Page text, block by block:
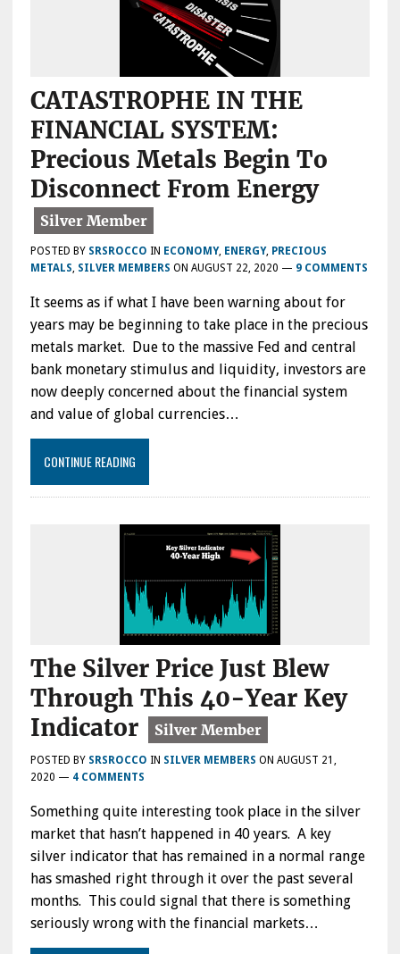
CATASTROPHE IN THE
FINANCIAL SYSTEM:
Precious Metals Begin To
Disconnect From Energy
POSTED BY SRSROCCO IN ECONOMY, ENERGY, PRECIOUS
METALS, SILVER MEMBERS ON AUGUST 22, 2020 — 9 COMMENTS
It seems as if what I have been warning about for
years may be beginning to take place in the precious
metals market. Due to the massive Fed and central
bank monetary stimulus and liquidity, investors are
now deeply concerned about the financial system
and value of global currencies…
CONTINUE READING
The Silver Price Just Blew
Through This 40-Year Key
Indicator
POSTED BY SRSROCCO IN SILVER MEMBERS ON AUGUST 21,
2020 — 4 COMMENTS
Something quite interesting took place in the silver
market that hasn’t happened in 40 years. A key
silver indicator that has remained in a normal range
has smashed right through it over the past several
months. This could signal that there is something
seriously wrong with the financial markets…